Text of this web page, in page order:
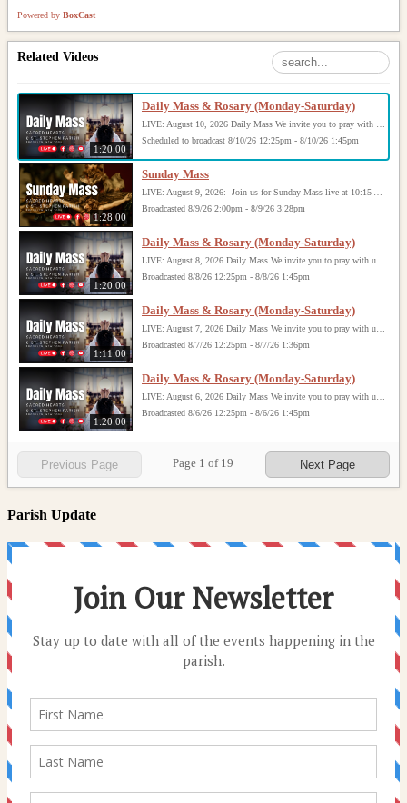
Powered by BoxCast
Related Videos
1:20:00
Daily Mass & Rosary (Monday-Saturday)
Scheduled to broadcast 8/10/26 12:25pm - 8/10/26 1:45pm
1:28:00
Sunday Mass
Broadcasted 8/9/26 2:00pm - 8/9/26 3:28pm
1:20:00
Daily Mass & Rosary (Monday-Saturday)
Broadcasted 8/8/26 12:25pm - 8/8/26 1:45pm
1:11:00
Daily Mass & Rosary (Monday-Saturday)
Broadcasted 8/7/26 12:25pm - 8/7/26 1:36pm
1:20:00
Daily Mass & Rosary (Monday-Saturday)
Broadcasted 8/6/26 12:25pm - 8/6/26 1:45pm
Previous Page Page 1 of 19 Next Page
Parish Update